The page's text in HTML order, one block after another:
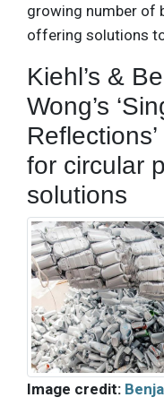
growing number of
offering solutions
Kiehl’s &
Wong’s
for circular
solutions
Image credit: